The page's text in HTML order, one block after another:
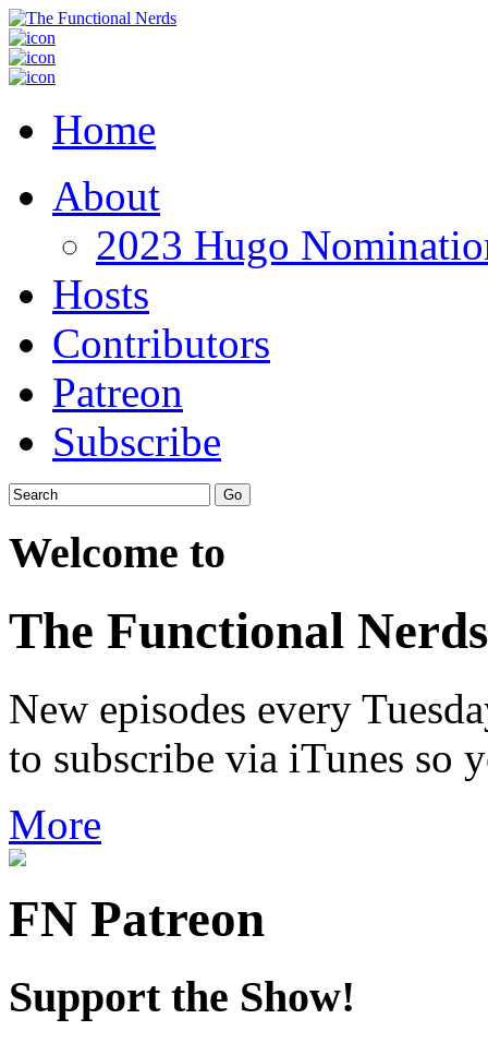
Home
About
2023 Hugo
Hosts
Contributors
Patreon
Subscribe
Welcome to
The Functional Nerds
New episodes every
to subscribe via iTunes so
More
FN Patreon
Support the Show!